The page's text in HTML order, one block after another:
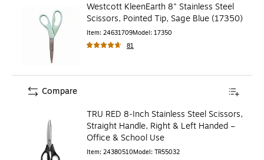
Westcott KleenEarth 8" Stainless Steel
Scissors, Pointed Tip, Sage Blue (17350)
Item: 24631709Model: 17350
81
TRU RED 8‑Inch Stainless Steel Scissors,
Straight Handle, Right & Left Handed –
Office & School Use
Item: 24380510Model: TR55032
Compare